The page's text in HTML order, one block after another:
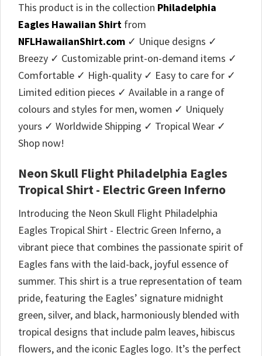
This product is in the collection Philadelphia
Eagles Hawaiian Shirt from
NFLHawaiianShirt.com ✓ Unique designs ✓
Breezy ✓ Customizable print-on-demand items ✓
Comfortable ✓ High-quality ✓ Easy to care for ✓
Limited edition pieces ✓ Available in a range of
colours and styles for men, women ✓ Uniquely
yours ✓ Worldwide Shipping ✓ Tropical Wear ✓
Shop now!
Neon Skull Flight Philadelphia Eagles
Tropical Shirt - Electric Green Inferno
Introducing the Neon Skull Flight Philadelphia
Eagles Tropical Shirt - Electric Green Inferno, a
vibrant piece that combines the passionate spirit of
Eagles fans with the laid-back, joyful essence of
summer. This shirt is a true representation of team
pride, featuring the Eagles’ signature midnight
green, silver, and black, harmoniously blended with
tropical designs that include palm leaves, hibiscus
flowers, and the iconic Eagles logo. It’s the perfect